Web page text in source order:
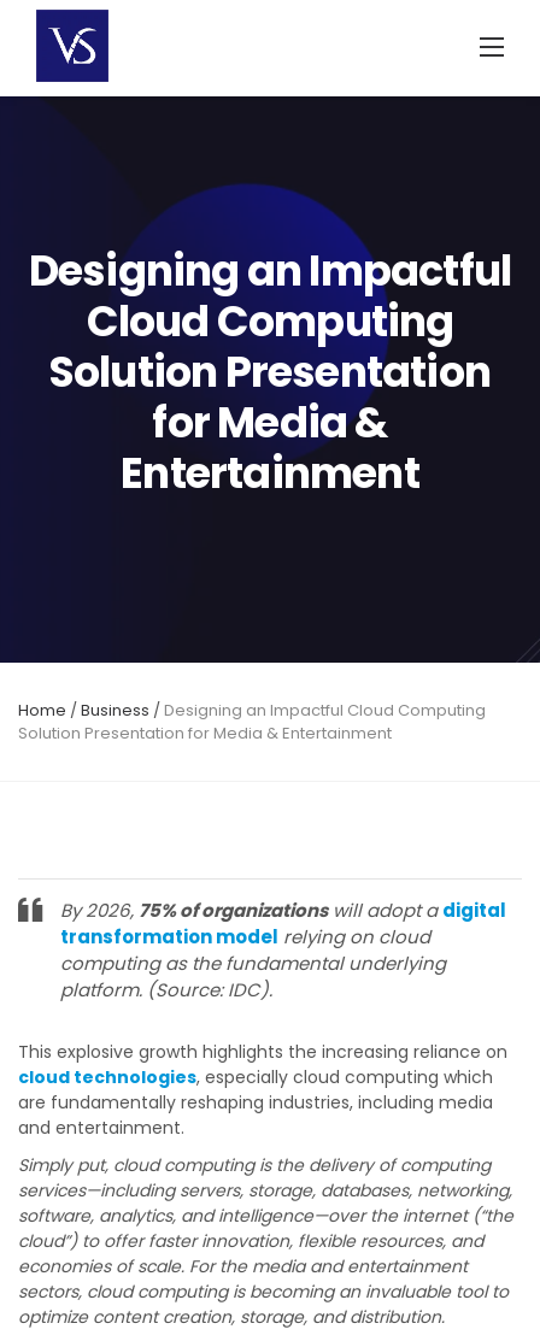
content
Designing an Impactful
Cloud Computing
Solution Presentation
for Media &
Entertainment
Home /Business / Designing an Impactful Cloud Computing
Solution Presentation for Media & Entertainment
By 2026, 75% of organizationswill adopt adigital
transformation model relying on cloud
computing as the fundamental underlying
platform. (Source: IDC).
This explosive growth highlights the increasing reliance on
cloud technologies, especially cloud computing which
are fundamentally reshaping industries, including media
and entertainment.
Simply put, cloud computing is the delivery of computing
services—including servers, storage, databases, networking,
software, analytics, and intelligence—over the internet (“the
cloud”) to offer faster innovation, flexible resources, and
economies of scale. For the media and entertainment
sectors, cloud computing is becoming an invaluable tool to
optimize content creation, storage, and distribution.